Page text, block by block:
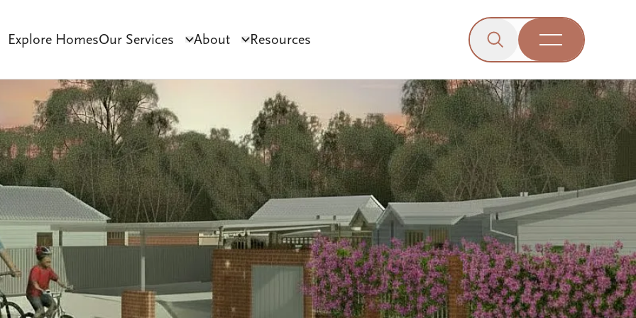
Explore HomesOur Services Click to toggle dropdown menu.
Development Tenant Sourcing & Matching SIL Engagement
About Click to toggle dropdown menu.
Why Habilitas
Resources Click to open the search
Open Menu